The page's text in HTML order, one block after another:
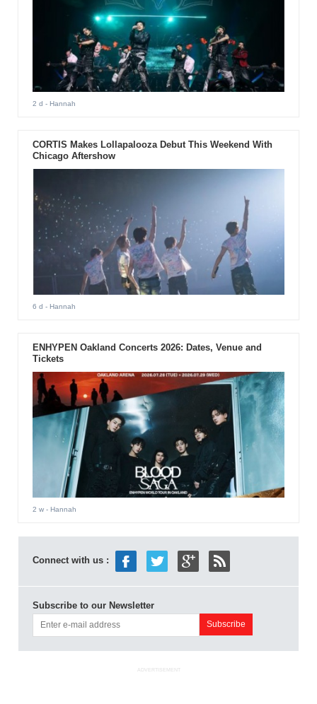
2 d - Hannah
CORTIS Makes Lollapalooza Debut This Weekend With
Chicago Aftershow
6 d - Hannah
ENHYPEN Oakland Concerts 2026: Dates, Venue and
Tickets
2 w- Hannah
Connect with us :
Subscribe to our Newsletter
ADVERTISEMENT